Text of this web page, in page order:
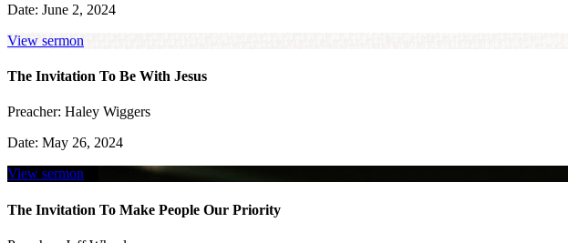
Date: June 2, 2024
View sermon
The Invitation To Be With Jesus
Preacher: Haley Wiggers
Date: May 26, 2024
View sermon
The Invitation To Make People Our Priority